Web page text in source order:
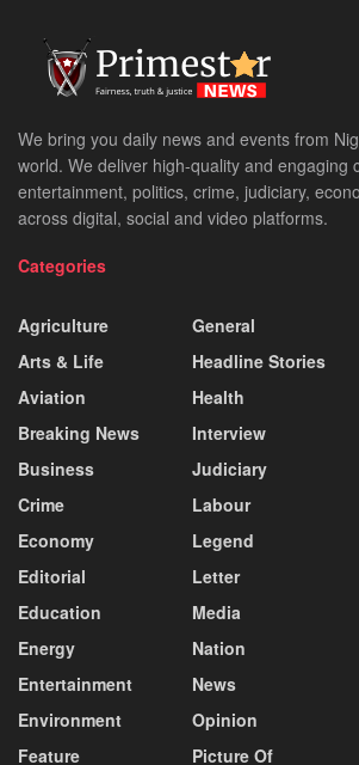
We bring you daily news and events from
world. We deliver high-quality and engaging
entertainment, politics, crime, judiciary,
across digital, social and video platforms.
Categories
Agriculture
Arts & Life
Aviation
Breaking News
Business
Crime
Economy
Editorial
Education
Energy
Entertainment
Environment
Feature
General
Headline Stories
Health
Interview
Judiciary
Labour
Legend
Letter
Media
Nation
News
Opinion
Picture Of